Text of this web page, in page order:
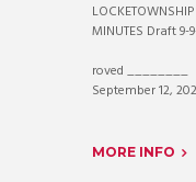
MINUTES Draft
roved ________
September 12,
MORE INFO